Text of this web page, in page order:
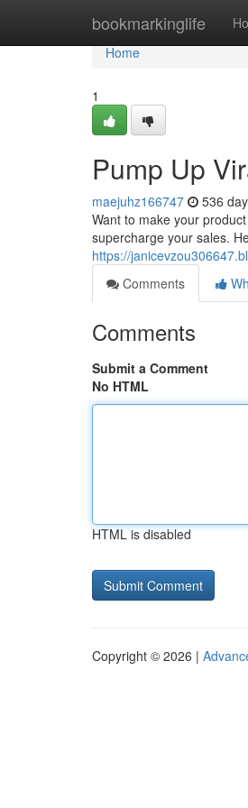
bookmarkinglife
Home
Home
1
Pump Up
maejuhz166747 536
Want to make your
supercharge your sales.
https://
Comments
Comments
Submit a Comment
No HTML
HTML is disabled
Copyright © 2026 |